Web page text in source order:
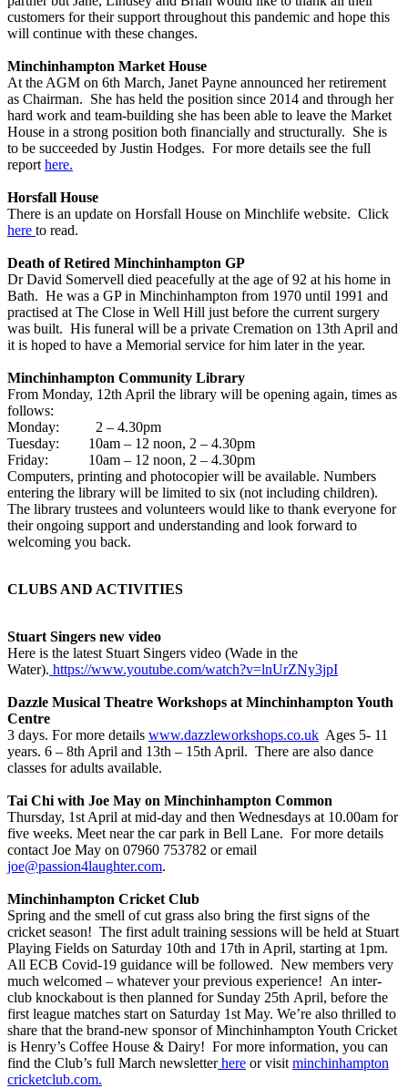
customers for their support throughout this pandemic and hope this
will continue with these changes.
Minchinhampton Market House
At the AGM on 6th March, Janet Payne announced her retirement
as Chairman. She has held the position since 2014 and through her
hard work and team-building she has been able to leave the Market
House in a strong position both financially and structurally. She is
to be succeeded by Justin Hodges. For more details see the full
report here.
Horsfall House
There is an update on Horsfall House on Minchlife website. Click
here to read.
Death of Retired Minchinhampton GP
Dr David Somervell died peacefully at the age of 92 at his home in
Bath. He was a GP in Minchinhampton from 1970 until 1991 and
practised at The Close in Well Hill just before the current surgery
was built. His funeral will be a private Cremation on 13th April and
it is hoped to have a Memorial service for him later in the year.
Minchinhampton Community Library
From Monday, 12th April the library will be opening again, times as
follows:
Monday: 2 – 4.30pm
Tuesday: 10am – 12 noon, 2 – 4.30pm
Friday: 10am – 12 noon, 2 – 4.30pm
Computers, printing and photocopier will be available. Numbers
entering the library will be limited to six (not including children).
The library trustees and volunteers would like to thank everyone for
their ongoing support and understanding and look forward to
welcoming you back.
CLUBS AND ACTIVITIES
Stuart Singers new video
Here is the latest Stuart Singers video (Wade in the
Water). https://www.youtube.com/watch?v=lnUrZNy3jpI
Dazzle Musical Theatre Workshops at Minchinhampton Youth
Centre
3 days. For more details www.dazzleworkshops.co.uk Ages 5- 11
years. 6 – 8th April and 13th – 15th April. There are also dance
classes for adults available.
Tai Chi with Joe May on Minchinhampton Common
Thursday, 1st April at mid-day and then Wednesdays at 10.00am for
five weeks. Meet near the car park in Bell Lane. For more details
contact Joe May on 07960 753782 or email
joe@passion4laughter.com.
Minchinhampton Cricket Club
Spring and the smell of cut grass also bring the first signs of the
cricket season! The first adult training sessions will be held at Stuart
Playing Fields on Saturday 10th and 17th in April, starting at 1pm.
All ECB Covid-19 guidance will be followed. New members very
much welcomed – whatever your previous experience! An inter-
club knockabout is then planned for Sunday 25th April, before the
first league matches start on Saturday 1st May. We’re also thrilled to
share that the brand-new sponsor of Minchinhampton Youth Cricket
is Henry’s Coffee House & Dairy! For more information, you can
find the Club’s full March newsletterhere or visit minchinhampton
cricketclub.com.